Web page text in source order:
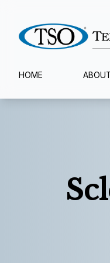
HOME
Specialty Services